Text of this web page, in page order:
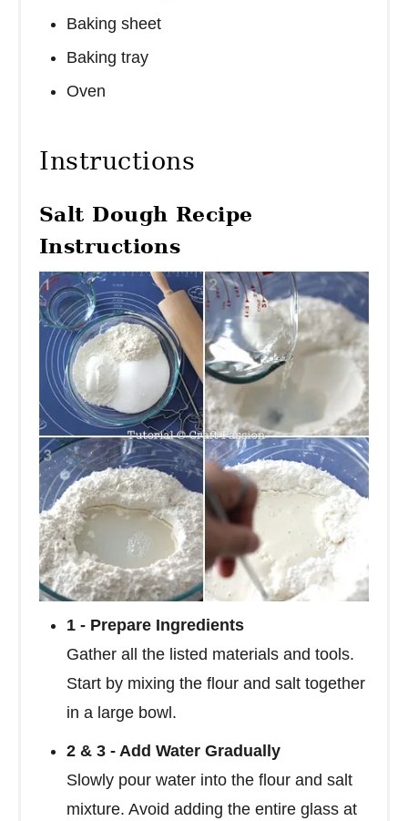
Baking sheet
Baking tray
Oven
Instructions
Salt Dough Recipe
Instructions
1 - Prepare Ingredients
Gather all the listed materials and tools.
Start by mixing the flour and salt together
in a large bowl.
2 & 3 - Add Water Gradually
Slowly pour water into the flour and salt
mixture. Avoid adding the entire glass at